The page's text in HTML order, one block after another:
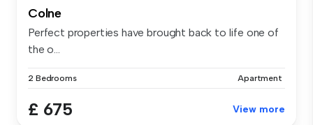
Colne
Perfect properties have brought back to life one of
the o...
2 Bedrooms Apartment
£ 675 View more